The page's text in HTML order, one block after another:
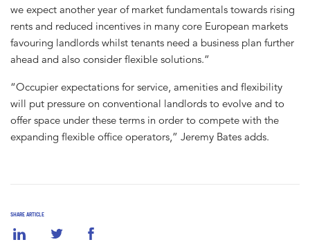
SHARE ARTICLE
we expect another year of market fundamentals towards rising
rents and reduced incentives in many core European markets
favouring landlords whilst tenants need a business plan further
ahead and also consider flexible solutions.”
“Occupier expectations for service, amenities and flexibility
will put pressure on conventional landlords to evolve and to
offer space under these terms in order to compete with the
expanding flexible office operators,” Jeremy Bates adds.